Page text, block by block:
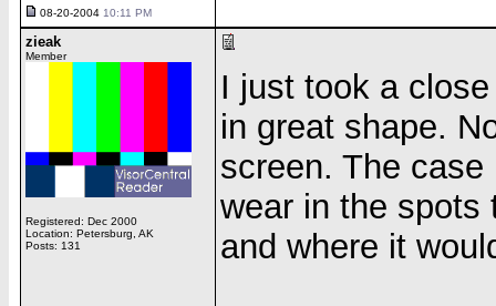
08-20-2004 10:11 PM
zieak
Member
Registered: Dec 2000
Location: Petersburg, AK
Posts: 131
I just took a
in great shape.
screen. The
wear in the spots
and where it